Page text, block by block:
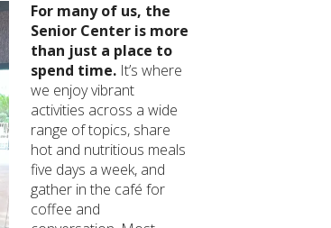
For many of us, the
Senior Center is more
than just a place to
spend time. It’s where
we enjoy vibrant
activities across a wide
range of topics, share
hot and nutritious meals
five days a week, and
gather in the café for
coffee and